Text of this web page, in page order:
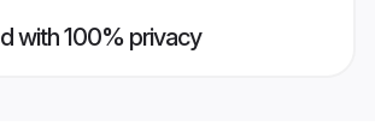
with 100% privacy